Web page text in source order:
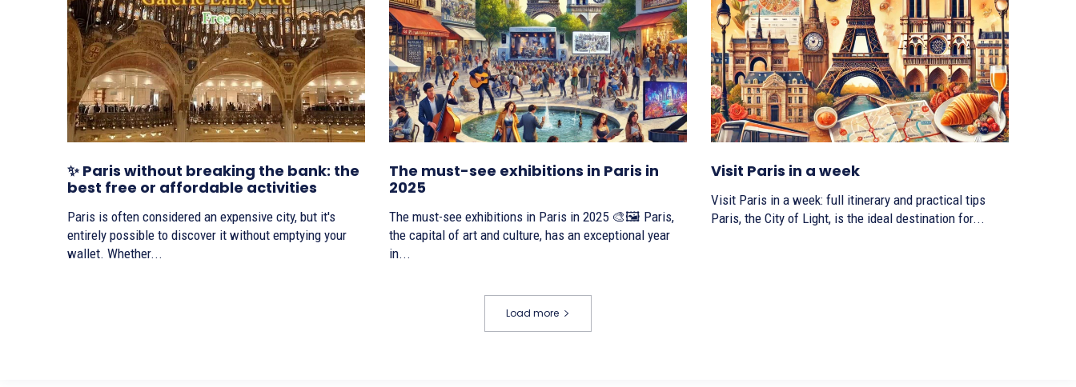
✨ Paris without breaking the bank: the
best free or affordable activities
Paris is often considered an expensive city, but it's
entirely possible to discover it without emptying your
wallet. Whether...
The must-see exhibitions in Paris in
2025
The must-see exhibitions in Paris in 2025 🎨🖼️ Paris,
the capital of art and culture, has an exceptional year
in...
Visit Paris in a week
Visit Paris in a week: full itinerary and practical tips
Paris, the City of Light, is the ideal destination for...
Load more